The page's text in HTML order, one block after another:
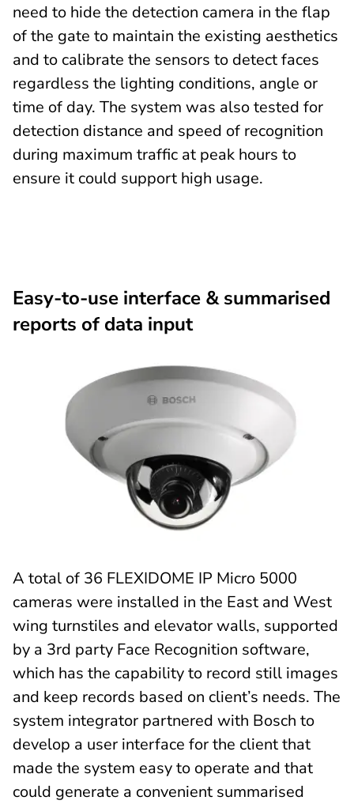
need to hide the detection camera in the flap
of the gate to maintain the existing aesthetics
and to calibrate the sensors to detect faces
regardless the lighting conditions, angle or
time of day. The system was also tested for
detection distance and speed of recognition
during maximum traffic at peak hours to
ensure it could support high usage.
Easy-to-use interface & summarised
reports of data input
A total of 36 FLEXIDOME IP Micro 5000
cameras were installed in the East and West
wing turnstiles and elevator walls, supported
by a 3rd party Face Recognition software,
which has the capability to record still images
and keep records based on client’s needs. The
system integrator partnered with Bosch to
develop a user interface for the client that
made the system easy to operate and that
could generate a convenient summarised